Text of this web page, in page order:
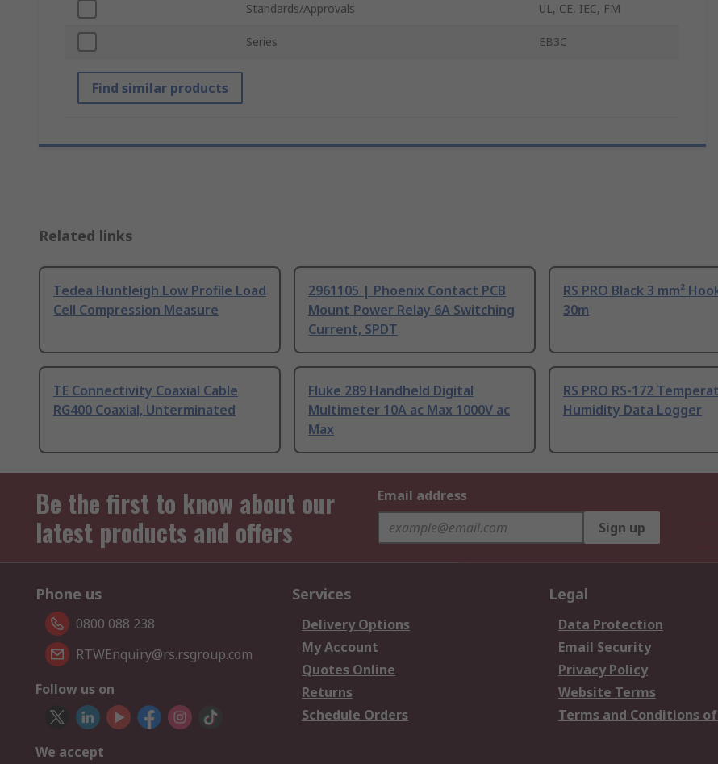
Standards/Approvals UL, CE, IEC, FM
Series EB3C
Find similar products
Related links
Tedea Huntleigh Low Profile Load
Cell Compression Measure
2961105 | Phoenix Contact PCB
Mount Power Relay 6A Switching
Current, SPDT
RS PRO Black 3 mm²
30m
TE Connectivity Coaxial Cable
RG400 Coaxial, Unterminated
Fluke 289 Handheld Digital
Multimeter 10A ac Max 1000V ac
Max
RS PRO RS-172
Humidity Data Logger
Be the first to know about our
latest products and offers
Email address
Sign up
Phone us
0800 088 238
RTWEnquiry@rs.rsgroup.com
Follow us on
We accept
Services
Delivery Options
My Account
Quotes Online
Returns
Schedule Orders
Legal
Data Protection
Email Security
Privacy Policy
Website Terms
Terms and Conditions